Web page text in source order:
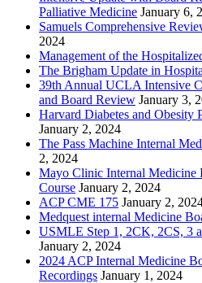
Palliative Medicine January 6,
Samuels Comprehensive
2024
Management of the
The Brigham Update in
39th Annual UCLA Intensive
and Board Review January 3,
Harvard Diabetes and Obesity
January 2, 2024
The Pass Machine Internal
2, 2024
Mayo Clinic Internal
Course January 2, 2024
ACP CME 175 January 2,
Medquest internal Medicine
USMLE Step 1, 2CK, 2CS, 3
January 2, 2024
2024 ACP Internal Medicine
Recordings January 1, 2024